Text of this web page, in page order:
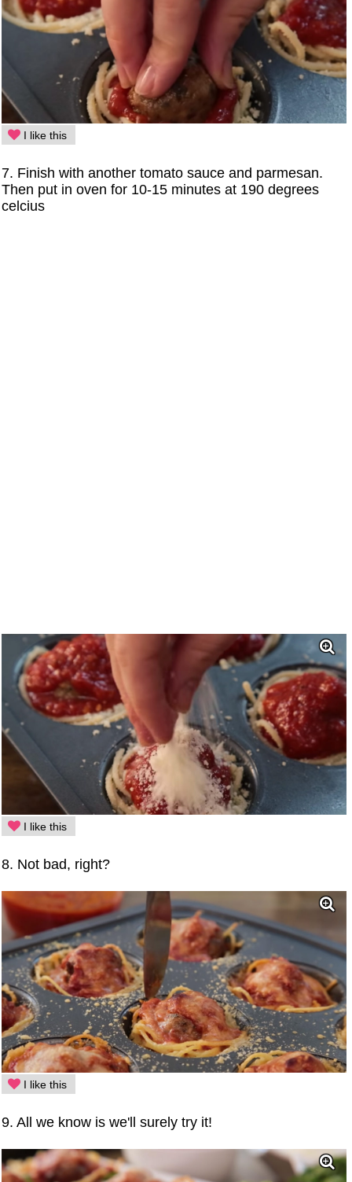
I like this
7. Finish with another tomato sauce and parmesan.
Then put in oven for 10-15 minutes at 190 degrees
celcius
I like this
8. Not bad, right?
I like this
9. All we know is we'll surely try it!